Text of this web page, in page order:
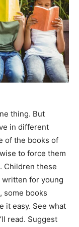
thing. But
in different
of the books of
to force them
Children these
written for young
some books
it easy. See what
read. Suggest